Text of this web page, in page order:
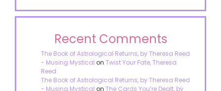
Recent Comments
The Book of Astrological Returns, by Theresa Reed
- Musing Mystical on Twist Your Fate, Theresa
Reed
The Book of Astrological Returns, by Theresa Reed
- Musing Mystical on The Cards You’re Dealt, by